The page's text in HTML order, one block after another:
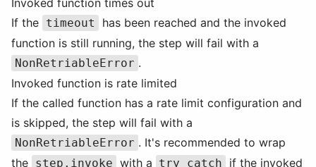
Invoked function times out
If the timeout
has been reached and the invoked
function is still running, the step will fail with a
NonRetriableError .
Invoked function is rate limited
If the called function has a rate limit configuration and
is skipped, the step will fail with a
NonRetriableError . It's recommended to wrap
the step.invoke with a try catch
if the invoked